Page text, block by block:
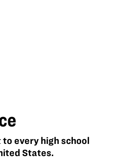
every high school
States.